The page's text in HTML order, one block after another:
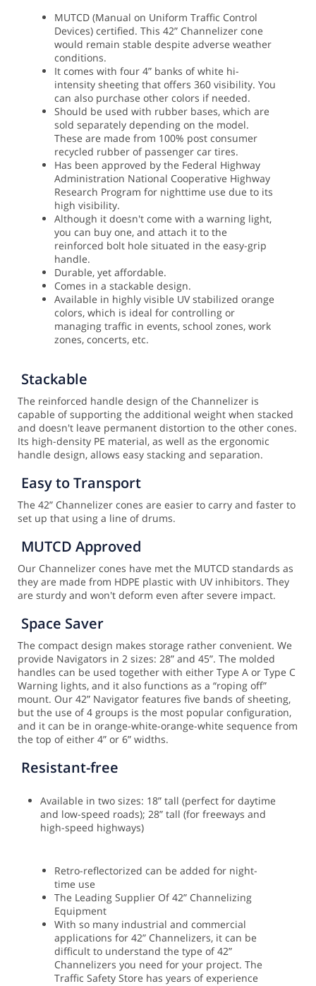
MUTCD (Manual on Uniform Traffic Control
Devices) certified. This 42” Channelizer cone
would remain stable despite adverse weather
conditions.
It comes with four 4” banks of white hi-
intensity sheeting that offers 360 visibility. You
can also purchase other colors if needed.
Should be used with rubber bases, which are
sold separately depending on the model.
These are made from 100% post consumer
recycled rubber of passenger car tires.
Has been approved by the Federal Highway
Administration National Cooperative Highway
Research Program for nighttime use due to its
high visibility.
Although it doesn't come with a warning light,
you can buy one, and attach it to the
reinforced bolt hole situated in the easy-grip
handle.
Durable, yet affordable.
Comes in a stackable design.
Available in highly visible UV stabilized orange
colors, which is ideal for controlling or
managing traffic in events, school zones, work
zones, concerts, etc.
Stackable
The reinforced handle design of the Channelizer is
capable of supporting the additional weight when stacked
and doesn't leave permanent distortion to the other cones.
Its high-density PE material, as well as the ergonomic
handle design, allows easy stacking and separation.
Easy to Transport
The 42” Channelizer cones are easier to carry and faster to
set up that using a line of drums.
MUTCD Approved
Our Channelizer cones have met the MUTCD standards as
they are made from HDPE plastic with UV inhibitors. They
are sturdy and won't deform even after severe impact.
Space Saver
The compact design makes storage rather convenient. We
provide Navigators in 2 sizes: 28” and 45”. The molded
handles can be used together with either Type A or Type C
Warning lights, and it also functions as a “roping off”
mount. Our 42” Navigator features five bands of sheeting,
but the use of 4 groups is the most popular configuration,
and it can be in orange-white-orange-white sequence from
the top of either 4” or 6” widths.
Resistant-free
Available in two sizes: 18” tall (perfect for daytime
and low-speed roads); 28” tall (for freeways and
high-speed highways)
Retro-reflectorized can be added for night-
time use
The Leading Supplier Of 42” Channelizing
Equipment
With so many industrial and commercial
applications for 42” Channelizers, it can be
difficult to understand the type of 42”
Channelizers you need for your project. The
Traffic Safety Store has years of experience